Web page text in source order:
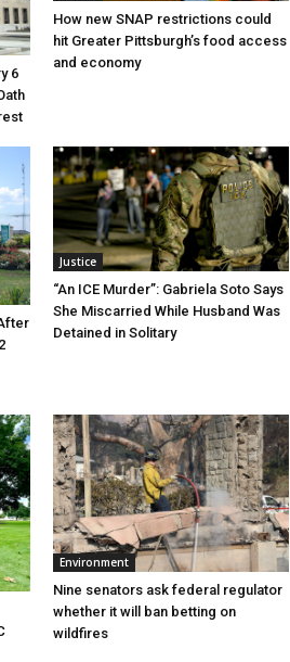
6
How new SNAP restrictions could
hit Greater Pittsburgh’s food access
and economy
Justice
“An ICE Murder”: Gabriela Soto Says
She Miscarried While Husband Was
Detained in Solitary
Environment
Nine senators ask federal regulator
whether it will ban betting on
wildfires